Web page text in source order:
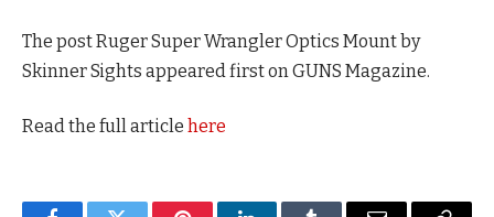
The post Ruger Super Wrangler Optics Mount by
Skinner Sights appeared first on GUNS Magazine.
Read the full article here